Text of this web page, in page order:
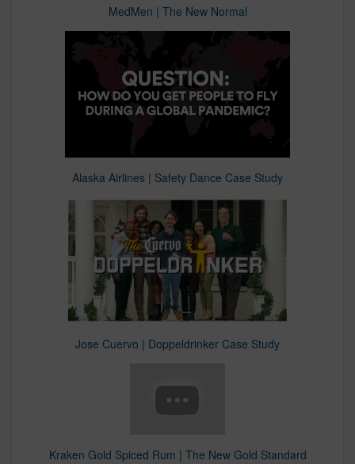
MedMen | The New Normal
Alaska Airlines | Safety Dance Case Study
Jose Cuervo | Doppeldrinker Case Study
Kraken Gold Spiced Rum | The New Gold Standard